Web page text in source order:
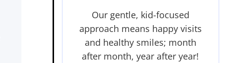
Our gentle, kid-focused
approach means happy visits
and healthy smiles; month
after month, year after year!